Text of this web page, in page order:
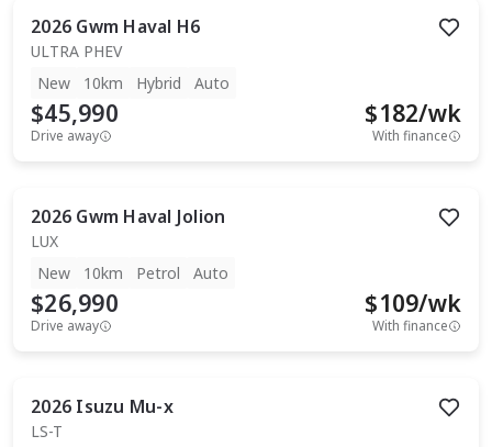
2026 Gwm Haval H6
ULTRA PHEV
New
10km Hybrid Auto
$45,990
Drive away
$182/wk
With finance
2026 Gwm Haval Jolion
LUX
New
10km Petrol Auto
$26,990
Drive away
$109/wk
With finance
2026 Isuzu Mu-x
LS-T